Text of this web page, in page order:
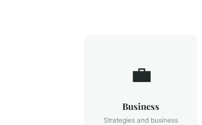
💼
Business
Strategies and business